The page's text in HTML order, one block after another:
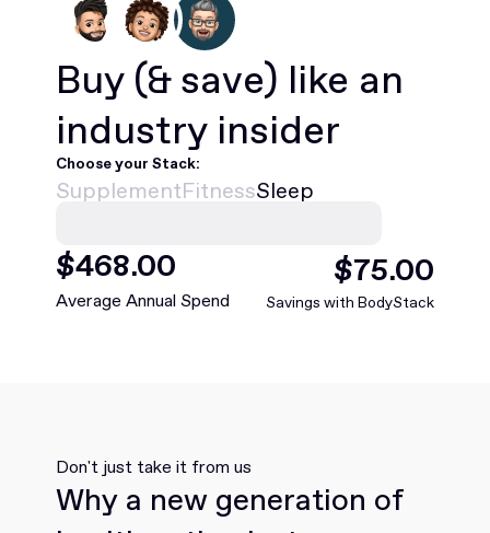
Buy (& save) like an
industry insider
Choose your Stack:
SupplementFitnessSleep
$468.00
Average Annual Spend
$75.00
Savings with BodyStack
Don't just take it from us
Why a new generation of